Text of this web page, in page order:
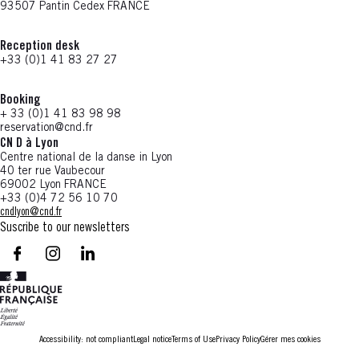
93507 Pantin Cedex FRANCE
Reception desk
+33 (0)1 41 83 27 27
Booking
+ 33 (0)1 41 83 98 98
reservation@cnd.fr
CN D à Lyon
Centre national de la danse in Lyon
40 ter rue Vaubecour
69002 Lyon FRANCE
+33 (0)4 72 56 10 70
cndlyon@cnd.fr
Suscribe to our newsletters
facebook - CN D - Nouvelle fenêtre
instagram - CN D - Nouvelle fenêtre
LinkedIn - CN D - Nouvelle fenêtre
Accessibility: not compliantLegal noticeTerms of UsePrivacy PolicyGérer mes cookies